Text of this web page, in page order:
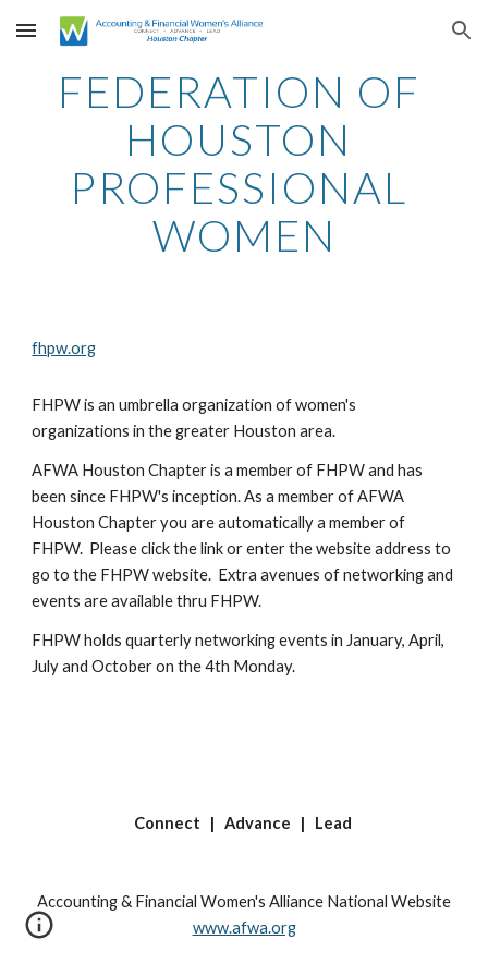
Skip to main content Skip to navigation
FEDERATION OF
HOUSTON
PROFESSIONAL
WOMEN
fhpw.org
FHPW is an umbrella organization of women's
organizations in the greater Houston area.
AFWA Houston Chapter is a member of FHPW and has
been since FHPW's inception. As a member of AFWA
Houston Chapter you are automatically a member of
FHPW.  Please click the link or enter the website address to
go to the FHPW website.  Extra avenues of networking and
events are available thru FHPW.
FHPW holds quarterly networking events in January, April,
July and October on the 4th Monday.
Connect | Advance | Lead
Accounting & Financial Women's Alliance National Website
www.afwa.org